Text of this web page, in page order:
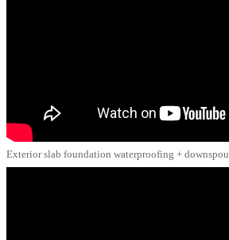
Exterior slab foundation waterproofing +